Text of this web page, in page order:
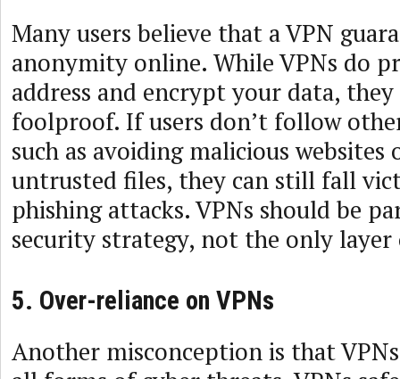
Many users believe that a VPN
anonymity online. While VPNs do
address and encrypt your data,
foolproof. If users don’t follow
such as avoiding malicious
untrusted files, they can still fall
phishing attacks. VPNs should be
security strategy, not the only
5. Over-reliance on VPNs
Another misconception is that